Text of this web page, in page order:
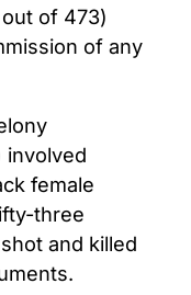
of 473)
of any
involved
female
three
and killed